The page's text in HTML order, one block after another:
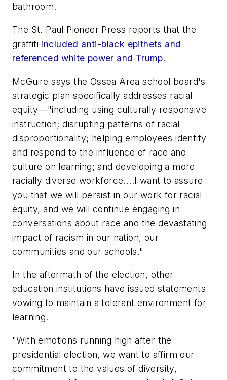
bathroom.
The St. Paul Pioneer Press reports that the
graffiti included anti-black epithets and
referenced white power and Trump.
McGuire says the Ossea Area school board's
strategic plan specifically addresses racial
equity—"including using culturally responsive
instruction; disrupting patterns of racial
disproportionality; helping employees identify
and respond to the influence of race and
culture on learning; and developing a more
racially diverse workforce....I want to assure
you that we will persist in our work for racial
equity, and we will continue engaging in
conversations about race and the devastating
impact of racism in our nation, our
communities and our schools."
In the aftermath of the election, other
education institutions have issued statements
vowing to maintain a tolerant environment for
learning.
"With emotions running high after the
presidential election, we want to affirm our
commitment to the values of diversity,